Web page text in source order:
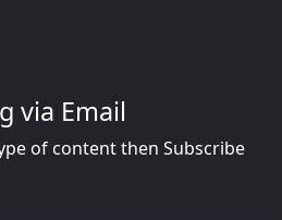
via Email
of content then Subscribe